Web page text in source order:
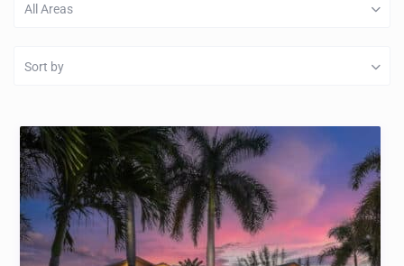
All Areas
Sort by